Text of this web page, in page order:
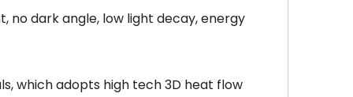
no dark angle, low light decay, energy
which adopts high tech 3D heat flow